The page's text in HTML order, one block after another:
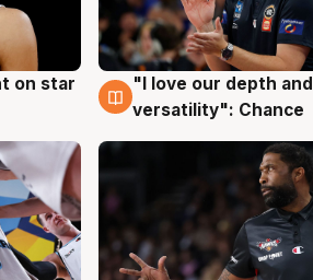
on star
4 Aug
"I love our depth and
versatility": Chance